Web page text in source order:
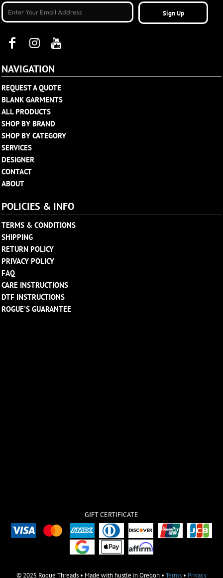
Sign Up
NAVIGATION
REQUEST A QUOTE
BLANK GARMENTS
ALL PRODUCTS
SHOP BY BRAND
SHOP BY CATEGORY
SERVICES
DESIGNER
CONTACT
ABOUT
POLICIES & INFO
TERMS & CONDITIONS
SHIPPING
RETURN POLICY
PRIVACY POLICY
FAQ
CARE INSTRUCTIONS
DTF INSTRUCTIONS
ROGUE'S GUARANTEE
GIFT CERTIFICATE
© 2025 Rogue Threads • Made with hustle in Oregon • Terms • Privacy